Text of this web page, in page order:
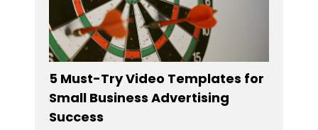
5 Must-Try Video Templates for
Small Business Advertising
Success